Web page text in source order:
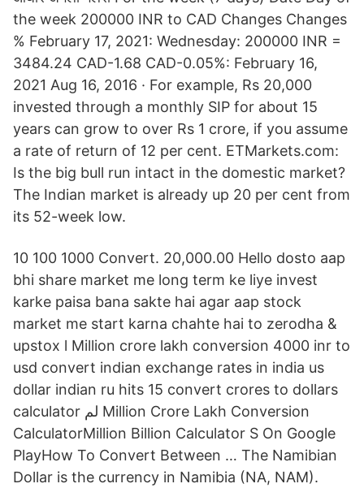
the week 200000 INR to CAD Changes Changes
% February 17, 2021: Wednesday: 200000 INR =
3484.24 CAD-1.68 CAD-0.05%: February 16,
2021 Aug 16, 2016 · For example, Rs 20,000
invested through a monthly SIP for about 15
years can grow to over Rs 1 crore, if you assume
a rate of return of 12 per cent. ETMarkets.com:
Is the big bull run intact in the domestic market?
The Indian market is already up 20 per cent from
its 52-week low.
10 100 1000 Convert. 20,000.00 Hello dosto aap
bhi share market me long term ke liye invest
karke paisa bana sakte hai agar aap stock
market me start karna chahte hai to zerodha &
upstox l Million crore lakh conversion 4000 inr to
usd convert indian exchange rates in india us
dollar indian ru hits 15 convert crores to dollars
calculator لم Million Crore Lakh Conversion
CalculatorMillion Billion Calculator S On Google
PlayHow To Convert Between … The Namibian
Dollar is the currency in Namibia (NA, NAM).